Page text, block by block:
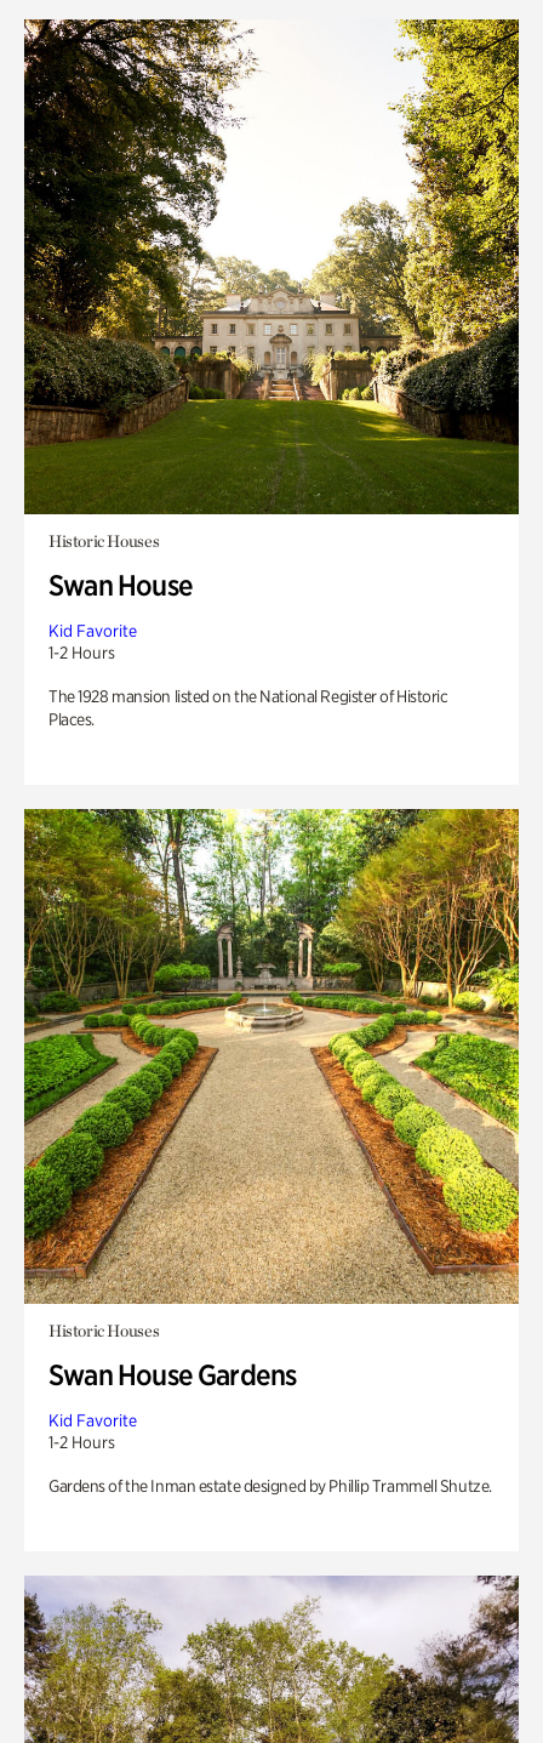
Historic Houses
Swan House
Kid Favorite
1-2 Hours
The 1928 mansion listed on the National Register of Historic
Places.
Historic Houses
Swan House Gardens
Kid Favorite
1-2 Hours
Gardens of the Inman estate designed by Phillip Trammell Shutze.